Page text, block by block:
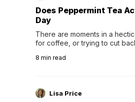
Does Peppermint Tea
Day
There are moments in a
for coffee, or trying to cut
distinctive peppermint scent...
8 min read
Lisa Price